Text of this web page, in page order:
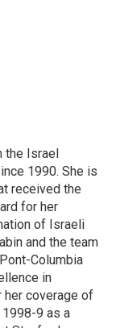
the Israel
1990. She is
received the
for her
of Israeli
and the team
Columbia
in
her coverage of
1998-9 as a